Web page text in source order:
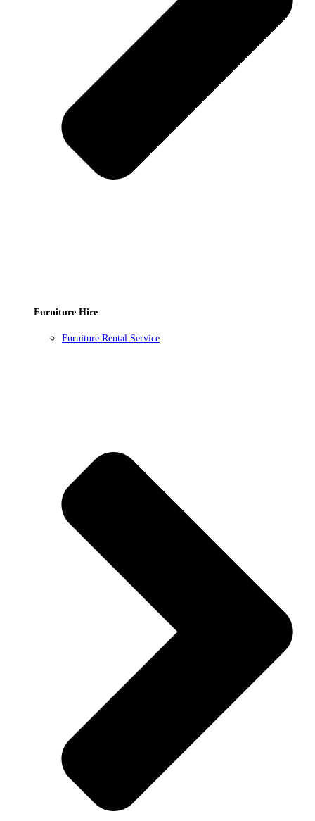
Furniture Hire
Furniture Rental Service